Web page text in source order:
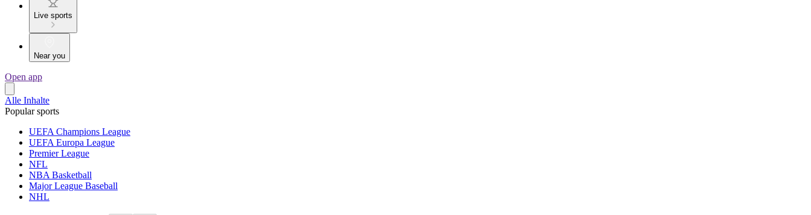
Live sports
Near you
Open app
Alle Inhalte
Popular sports
UEFA Champions League
UEFA Europa League
Premier League
NFL
NBA Basketball
Major League Baseball
NHL